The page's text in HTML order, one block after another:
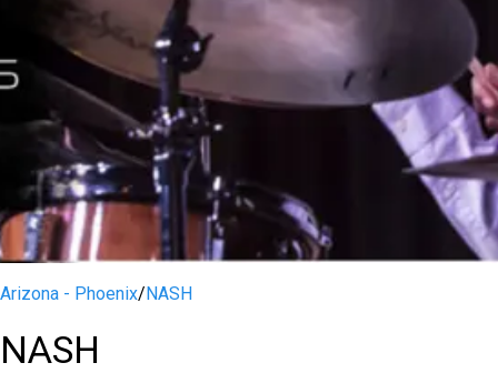
Arizona - Phoenix/NASH
NASH